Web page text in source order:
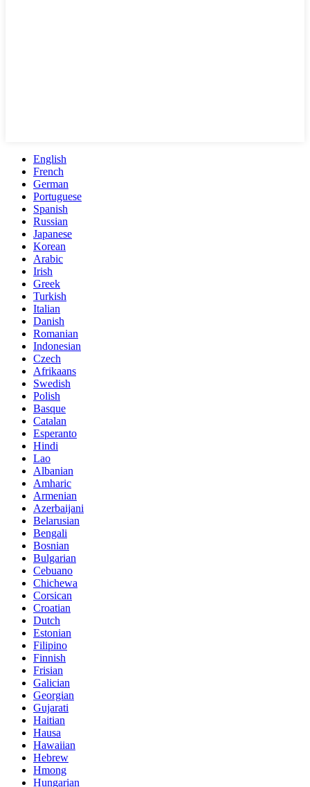
English
French
German
Portuguese
Spanish
Russian
Japanese
Korean
Arabic
Irish
Greek
Turkish
Italian
Danish
Romanian
Indonesian
Czech
Afrikaans
Swedish
Polish
Basque
Catalan
Esperanto
Hindi
Lao
Albanian
Amharic
Armenian
Azerbaijani
Belarusian
Bengali
Bosnian
Bulgarian
Cebuano
Chichewa
Corsican
Croatian
Dutch
Estonian
Filipino
Finnish
Frisian
Galician
Georgian
Gujarati
Haitian
Hausa
Hawaiian
Hebrew
Hmong
Hungarian